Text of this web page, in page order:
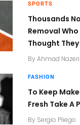
SPORTS
Thousands
Removal
Thought
By Ahmad Nazeri
FASHION
To Keep
Fresh Take A
By Sergio Pliego